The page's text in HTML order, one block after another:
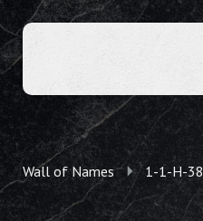
Wall of Names 1-1-H-38